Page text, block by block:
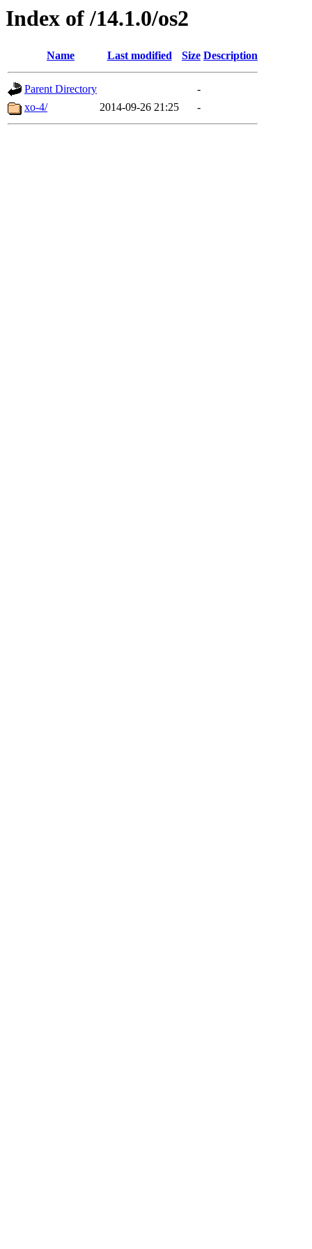
Index of /14.1.0/os2
Name Last modified Size Description
Parent Directory
-
xo-4/
2014-09-26 21:25 -